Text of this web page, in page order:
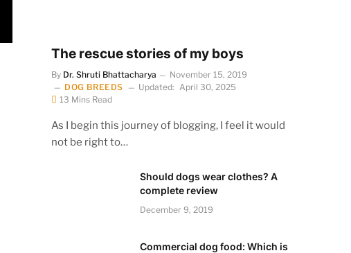
The rescue stories of my boys
By Dr. Shruti Bhattacharya
November 15, 2019
DOG BREEDS
Updated: April 30, 2025
13 Mins Read
As I begin this journey of blogging, I feel it would
not be right to…
Should dogs wear clothes? A
complete review
December 9, 2019
Commercial dog food: Which is